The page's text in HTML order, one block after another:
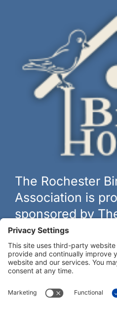
The Rochester
Association is
sponsored by
The biggest and best selection
thebirdhouseny.com »